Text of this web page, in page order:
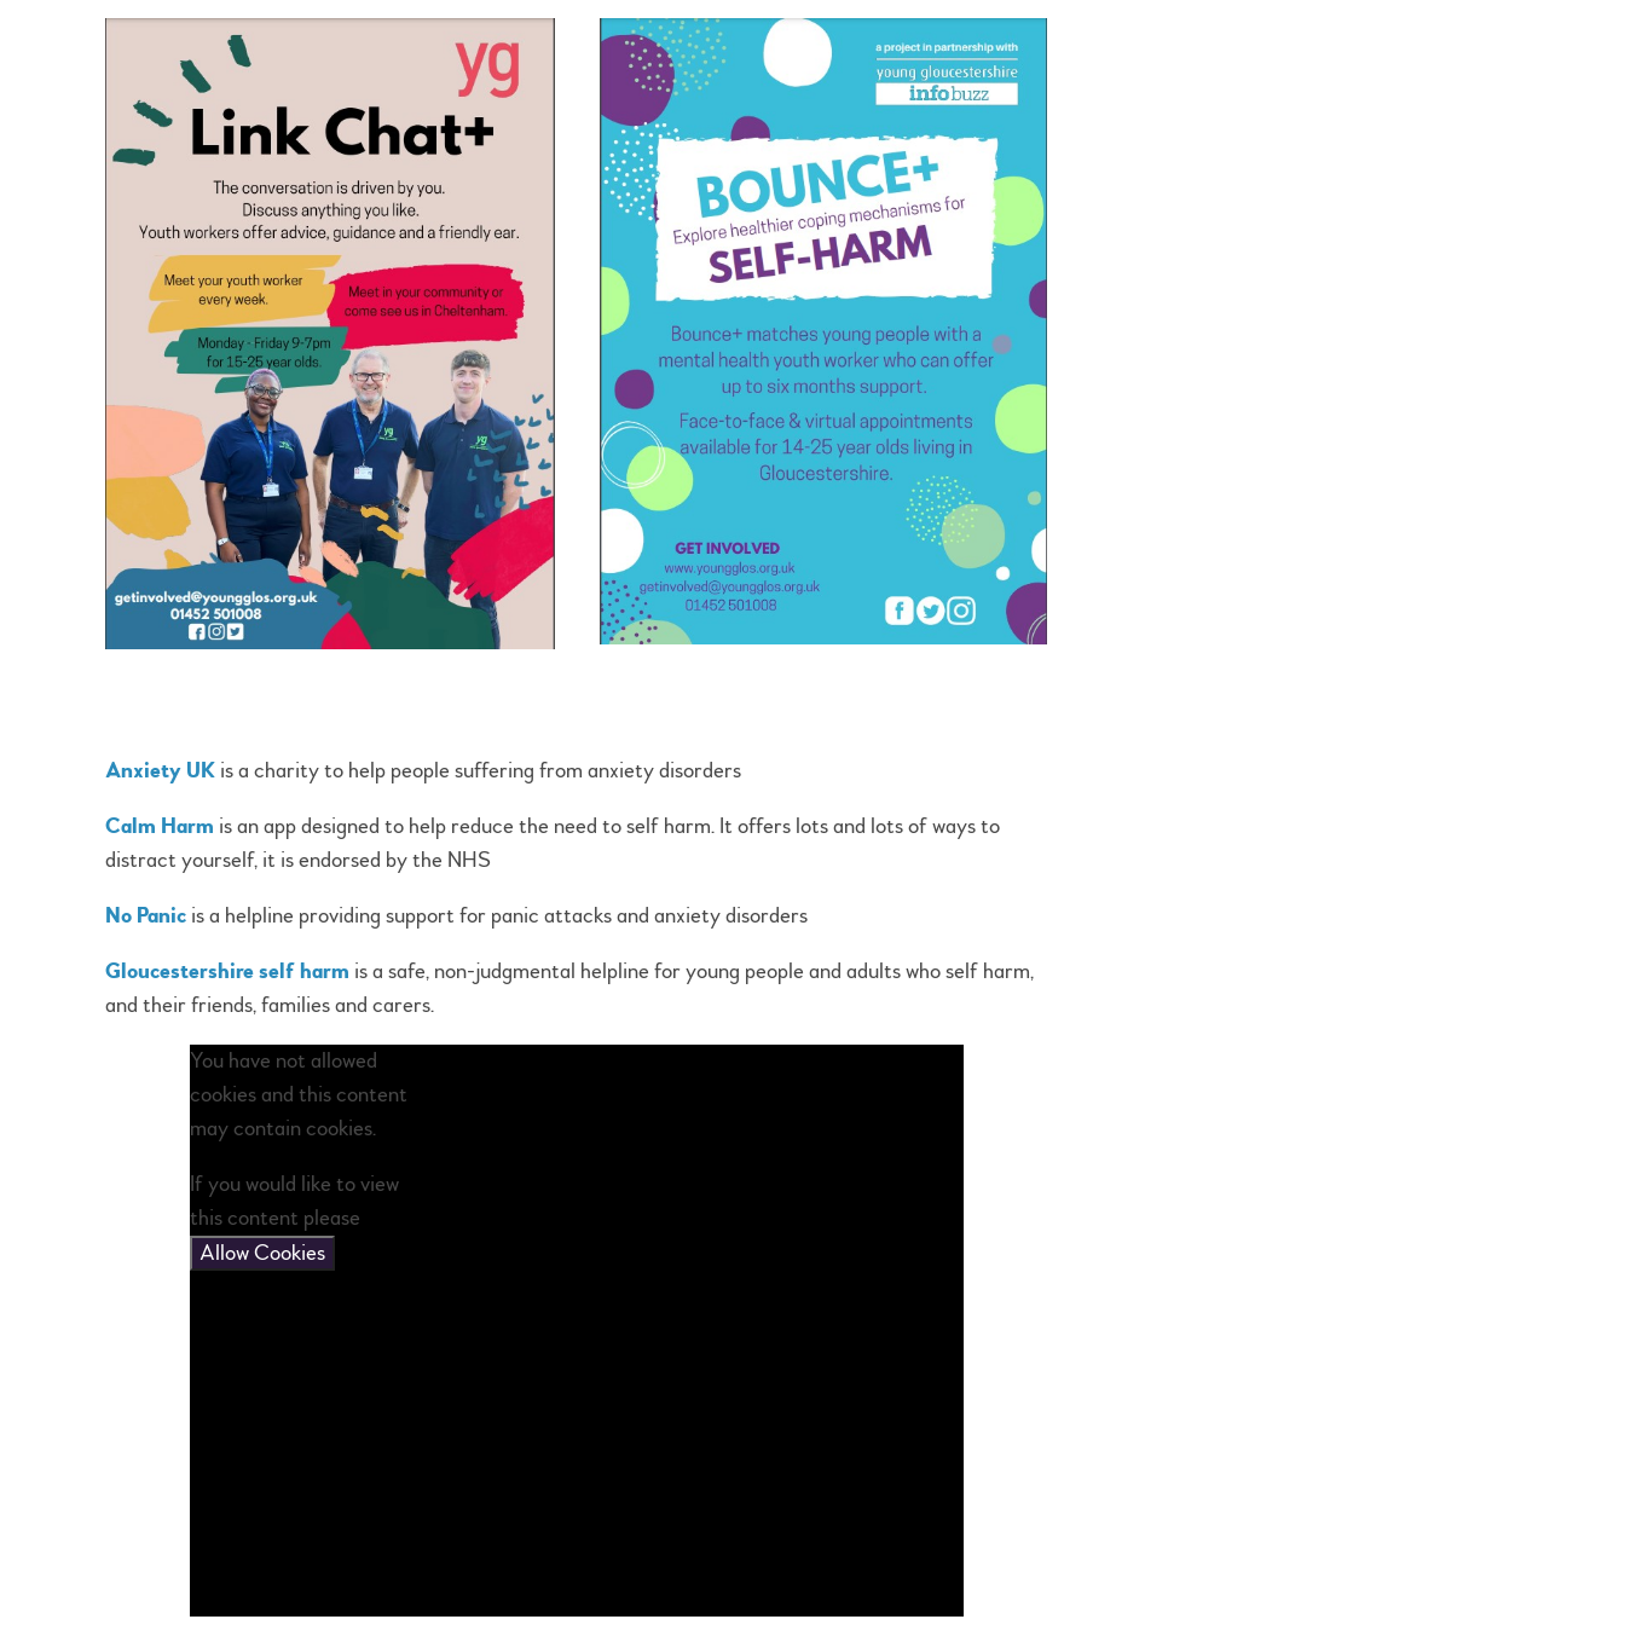
Anxiety UK is a charity to help people suffering from anxiety disorders
Calm Harm is an app designed to help reduce the need to self harm. It offers lots and lots of ways to
distract yourself, it is endorsed by the NHS
No Panic is a helpline providing support for panic attacks and anxiety disorders
Gloucestershire self harm is a safe, non-judgmental helpline for young people and adults who self harm,
and their friends, families and carers.
You have not allowed
cookies and this content
may contain cookies.
If you would like to view
this content please
Allow Cookies